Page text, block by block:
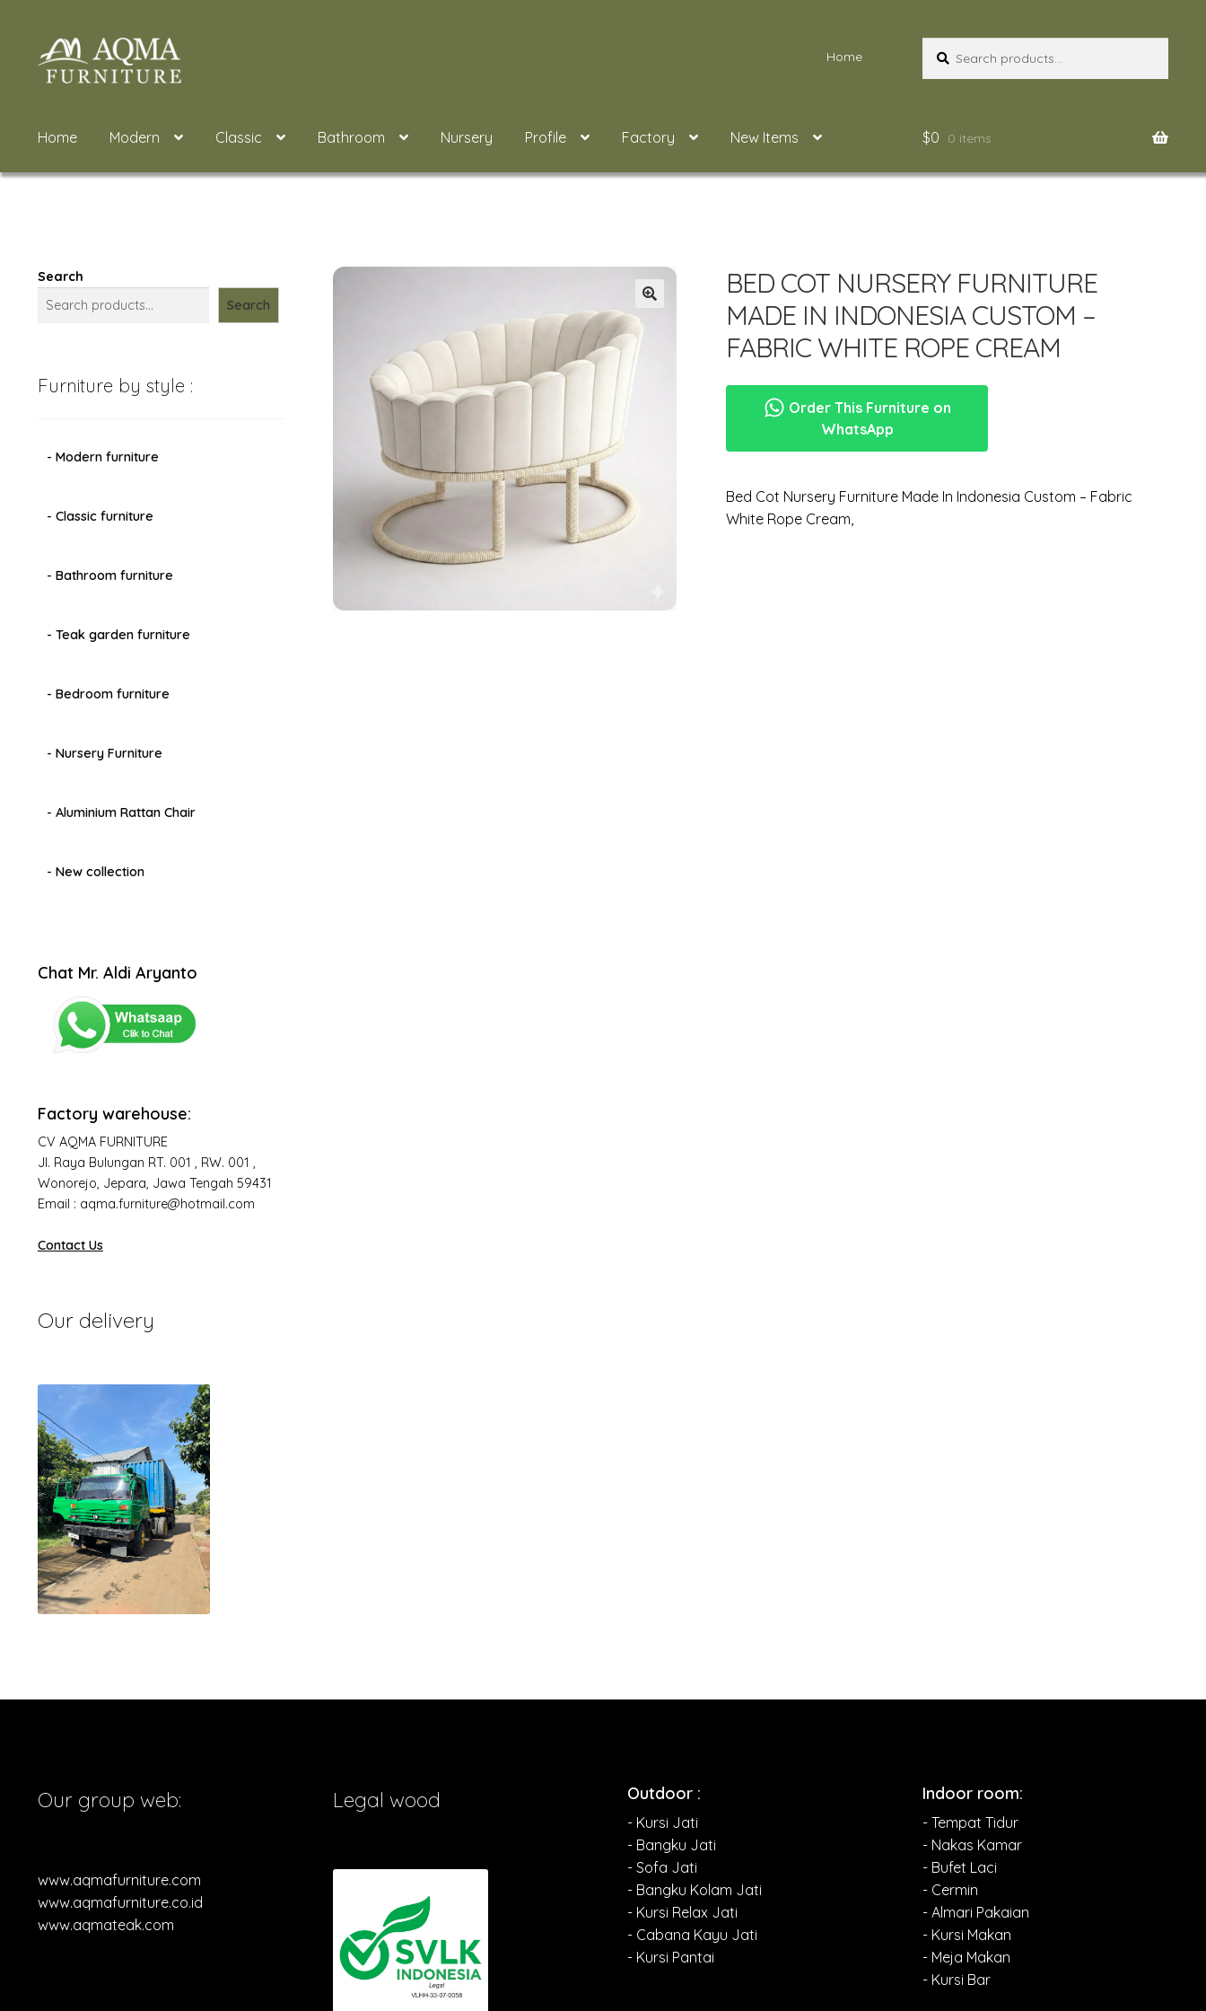
Skip
to
Skip
to
Home
for:
Home Modern Classic Bathroom Nursery Profile Factory New Items $0 0 items
BED COT NURSERY FURNITURE
MADE IN INDONESIA CUSTOM –
FABRIC WHITE ROPE CREAM
Order This Furniture on
WhatsApp
Bed Cot Nursery Furniture Made In Indonesia Custom – Fabric
White Rope Cream,
Search
Search
Furniture by style :
- Modern furniture
- Classic furniture
- Bathroom furniture
- Teak garden furniture
- Bedroom furniture
- Nursery Furniture
- Aluminium Rattan Chair
- New collection
Chat Mr. Aldi Aryanto
Factory warehouse:
CV AQMA FURNITURE
Jl. Raya Bulungan RT. 001 , RW. 001 ,
Wonorejo, Jepara, Jawa Tengah 59431
Email : aqma.furniture@hotmail.com
Contact Us
Our delivery
Our group web:
www.aqmafurniture.com
www.aqmafurniture.co.id
www.aqmateak.com
Legal wood Outdoor :
- Kursi Jati
- Bangku Jati
- Sofa Jati
- Bangku Kolam Jati
- Kursi Relax Jati
- Cabana Kayu Jati
- Kursi Pantai
Indoor room:
- Tempat Tidur
- Nakas Kamar
- Bufet Laci
- Cermin
- Almari Pakaian
- Kursi Makan
- Meja Makan
- Kursi Bar